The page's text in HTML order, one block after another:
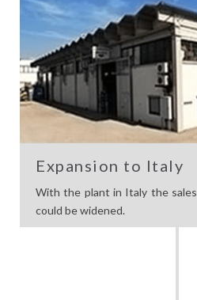
Expansion to Italy
With the plant in Italy the
could be widened.